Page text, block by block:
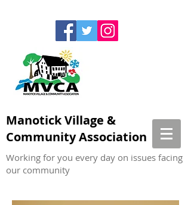
Manotick Village &
Community Association
Working for you every day on issues facing
our community